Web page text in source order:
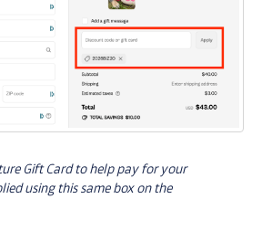
Gift Card to help pay for your
using this same box on the